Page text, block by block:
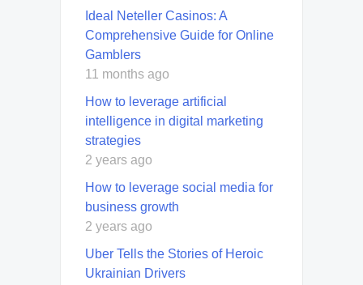
Ideal Neteller Casinos: A
Comprehensive Guide for Online
Gamblers
11 months ago
How to leverage artificial
intelligence in digital marketing
strategies
2 years ago
How to leverage social media for
business growth
2 years ago
Uber Tells the Stories of Heroic
Ukrainian Drivers